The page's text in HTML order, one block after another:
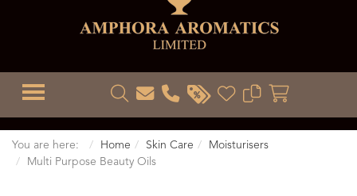
TOGGLE MENU
You are here: Home Skin Care
Moisturisers
Multi Purpose Beauty Oils